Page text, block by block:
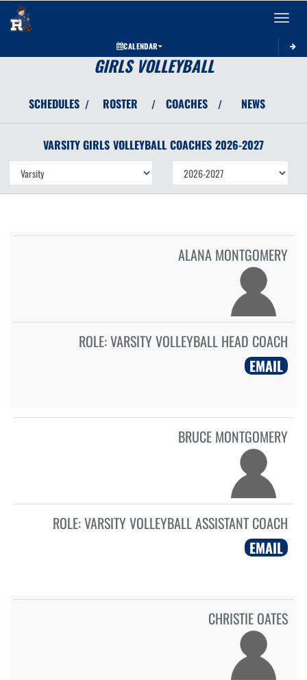
Toggle
CALENDAR
GIRLS VOLLEYBALL
SCHEDULES / ROSTER / COACHES / NEWS
VARSITY GIRLS VOLLEYBALL COACHES 2026-2027
ALANA MONTGOMERY
ROLE:VARSITY VOLLEYBALL HEAD COACH
EMAIL
BRUCE MONTGOMERY
ROLE:VARSITY VOLLEYBALL ASSISTANT COACH
EMAIL
CHRISTIE OATES